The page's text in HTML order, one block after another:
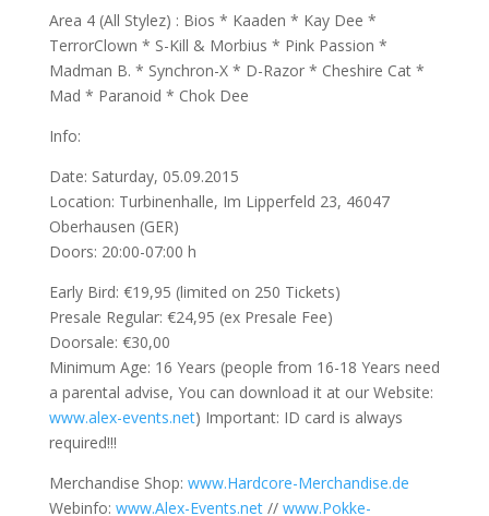
Area 4 (All Stylez) : Bios * Kaaden * Kay Dee *
TerrorClown * S-Kill & Morbius * Pink Passion *
Madman B. * Synchron-X * D-Razor * Cheshire Cat *
Mad * Paranoid * Chok Dee
Info:
Date: Saturday, 05.09.2015
Location: Turbinenhalle, Im Lipperfeld 23, 46047
Oberhausen (GER)
Doors: 20:00-07:00 h
Early Bird: €19,95 (limited on 250 Tickets)
Presale Regular: €24,95 (ex Presale Fee)
Doorsale: €30,00
Minimum Age: 16 Years (people from 16-18 Years need
a parental advise, You can download it at our Website:
www.alex-events.net) Important: ID card is always
required!!!
Merchandise Shop: www.Hardcore-Merchandise.de
Webinfo: www.Alex-Events.net// www.Pokke-